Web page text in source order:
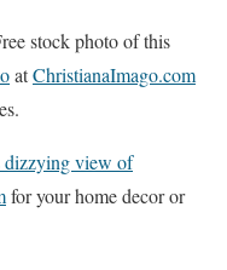
stock photo of this
atChristianaImago.com
dizzying view of
for your home decor or